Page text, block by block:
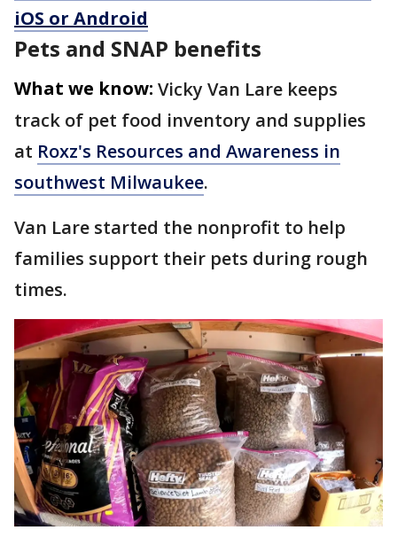
iOS or Android
Pets and SNAP benefits
What we know: Vicky Van Lare keeps
track of pet food inventory and supplies
at Roxz's Resources and Awareness in
southwest Milwaukee.
Van Lare started the nonprofit to help
families support their pets during rough
times.